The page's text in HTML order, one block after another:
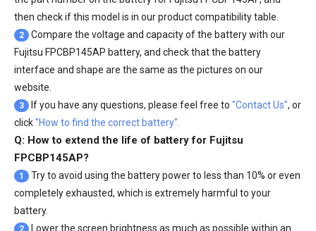
then check if this model is in our product compatibility table.
2
Compare the voltage and capacity of the battery with our
Fujitsu FPCBP145AP battery, and check that the battery
interface and shape are the same as the pictures on our
website.
3 If you have any questions, please feel free to "Contact Us", or
click"How to find the correct battery".
Q: How to extend the life of battery for Fujitsu
FPCBP145AP?
1
Try to avoid using the battery power to less than 10% or even
completely exhausted, which is extremely harmful to your
battery.
2
Lower the screen brightness as much as possible within an